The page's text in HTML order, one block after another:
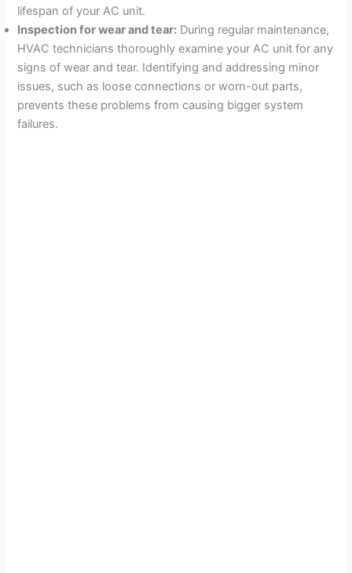
lifespan of your AC unit.
Inspection for wear and tear: During regular maintenance,
HVAC technicians thoroughly examine your AC unit for any
signs of wear and tear. Identifying and addressing minor
issues, such as loose connections or worn-out parts,
prevents these problems from causing bigger system
failures.